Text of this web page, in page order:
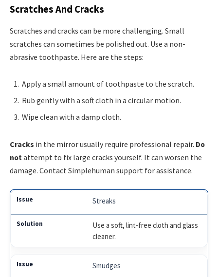
Scratches And Cracks
Scratches and cracks can be more challenging. Small
scratches can sometimes be polished out. Use a non-
abrasive toothpaste. Here are the steps:
Apply a small amount of toothpaste to the scratch.
Rub gently with a soft cloth in a circular motion.
Wipe clean with a damp cloth.
Cracks in the mirror usually require professional repair. Do
notattempt to fix large cracks yourself. It can worsen the
damage. Contact Simplehuman support for assistance.
Streaks
Use a soft, lint-free cloth and glass
cleaner.
Smudges